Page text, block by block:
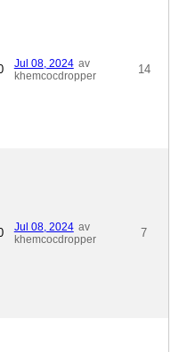
Jul 08, 2024 av
khemcocdropper
14
Jul 08, 2024 av
khemcocdropper
7